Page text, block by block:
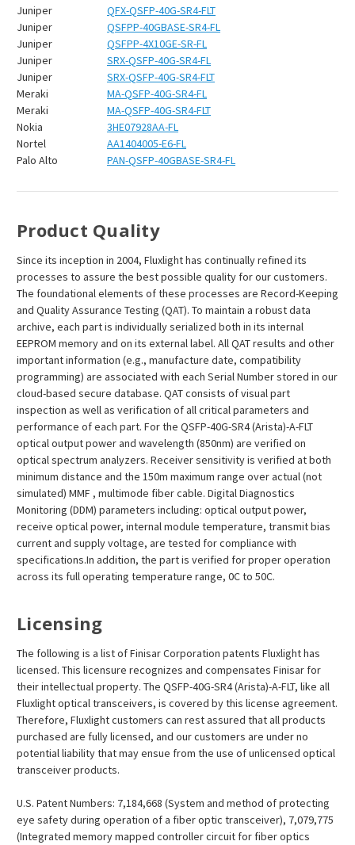
Juniper
QFX-QSFP-40G-SR4-FLT
Juniper
QSFPP-40GBASE-SR4-FL
Juniper
QSFPP-4X10GE-SR-FL
Juniper
SRX-QSFP-40G-SR4-FL
Juniper
SRX-QSFP-40G-SR4-FLT
Meraki
MA-QSFP-40G-SR4-FL
Meraki
MA-QSFP-40G-SR4-FLT
Nokia
3HE07928AA-FL
Nortel
AA1404005-E6-FL
Palo Alto
PAN-QSFP-40GBASE-SR4-FL
Product Quality
Since its inception in 2004, Fluxlight has continually refined its
processes to assure the best possible quality for our customers.
The foundational elements of these processes are Record-Keeping
and Quality Assurance Testing (QAT). To maintain a robust data
archive, each part is individually serialized both in its internal
EEPROM memory and on its external label. All QAT results and other
important information (e.g., manufacture date, compatibility
programming) are associated with each Serial Number stored in our
cloud-based secure database. QAT consists of visual part
inspection as well as verification of all critical parameters and
performance of each part. For the QSFP-40G-SR4 (Arista)-A-FLT
optical output power and wavelength (850nm) are verified on
optical spectrum analyzers. Receiver sensitivity is verified at both
minimum distance and the 150m maximum range over actual (not
simulated) MMF , multimode fiber cable. Digital Diagnostics
Monitoring (DDM) parameters including: optical output power,
receive optical power, internal module temperature, transmit bias
current and supply voltage, are tested for compliance with
specifications.In addition, the part is verified for proper operation
across its full operating temperature range, 0C to 50C.
Licensing
The following is a list of Finisar Corporation patents Fluxlight has
licensed. This licensure recognizes and compensates Finisar for
their intellectual property. The QSFP-40G-SR4 (Arista)-A-FLT, like all
Fluxlight optical transceivers, is covered by this license agreement.
Therefore, Fluxlight customers can rest assured that all products
purchased are fully licensed, and our customers are under no
potential liability that may ensue from the use of unlicensed optical
transceiver products.
U.S. Patent Numbers: 7,184,668 (System and method of protecting
eye safety during operation of a fiber optic transceiver), 7,079,775
(Integrated memory mapped controller circuit for fiber optics